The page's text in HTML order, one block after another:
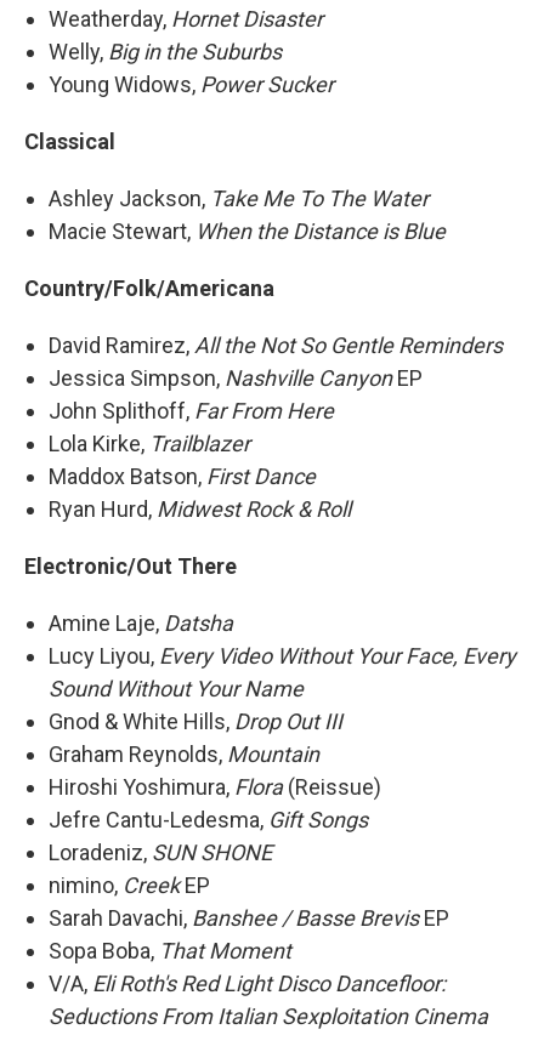
Weatherday, Hornet Disaster
Welly, Big in the Suburbs
Young Widows, Power Sucker
Classical
Ashley Jackson, Take Me To The Water
Macie Stewart, When the Distance is Blue
Country/Folk/Americana
David Ramirez, All the Not So Gentle Reminders
Jessica Simpson, Nashville CanyonEP
John Splithoff, Far From Here
Lola Kirke, Trailblazer
Maddox Batson, First Dance
Ryan Hurd, Midwest Rock & Roll
Electronic/Out There
Amine Laje, Datsha
Lucy Liyou, Every Video Without Your Face, Every
Sound Without Your Name
Gnod & White Hills, Drop Out III
Graham Reynolds, Mountain
Hiroshi Yoshimura, Flora(Reissue)
Jefre Cantu-Ledesma, Gift Songs
Loradeniz, SUN SHONE
nimino, CreekEP
Sarah Davachi, Banshee / Basse BrevisEP
Sopa Boba, That Moment
V/A, Eli Roth's Red Light Disco Dancefloor:
Seductions From Italian Sexploitation Cinema